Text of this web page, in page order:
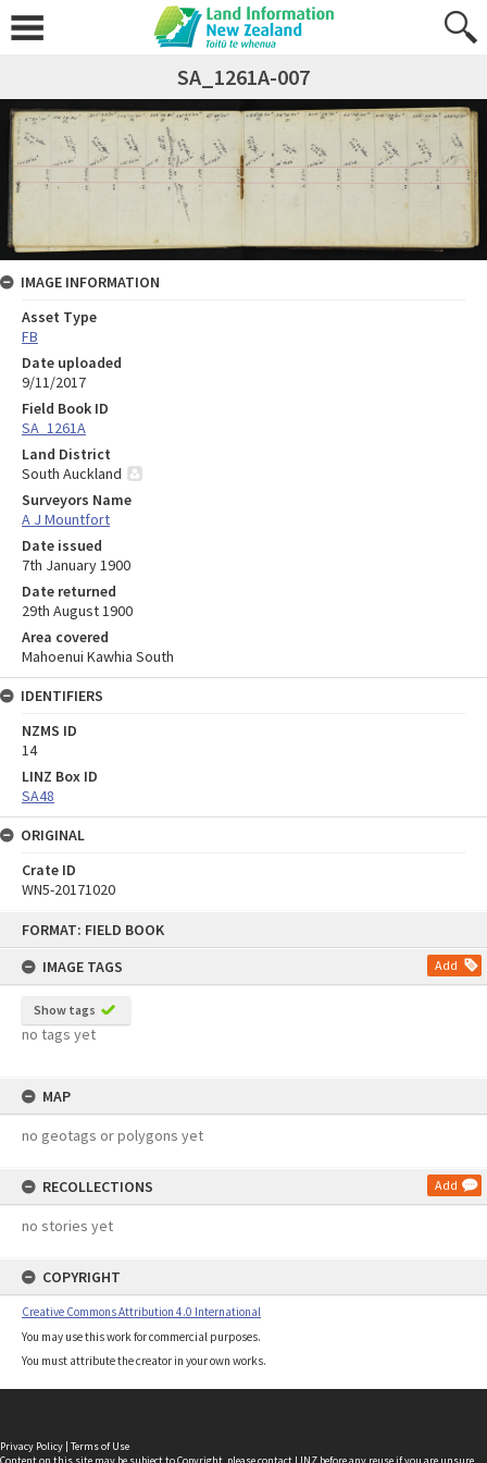
FORMAT: FIELD BOOK
IMAGE TAGS
Add
Show tags
no tags yet
MAP
no geotags or polygons yet
RECOLLECTIONS Add
no stories yet
COPYRIGHT
Creative Commons Attribution 4.0 International
You may use this work for commercial purposes.
You must attribute the creator in your own works.
SA_1261A-007
IMAGE INFORMATION
Asset Type
FB
Date uploaded
9/11/2017
Field Book ID
SA_1261A
Land District
South Auckland
Surveyors Name
A J Mountfort
Date issued
7th January 1900
Date returned
29th August 1900
Area covered
Mahoenui Kawhia South
IDENTIFIERS
NZMS ID
14
LINZ Box ID
SA48
ORIGINAL
Crate ID
WN5-20171020
Privacy Policy | Terms of Use